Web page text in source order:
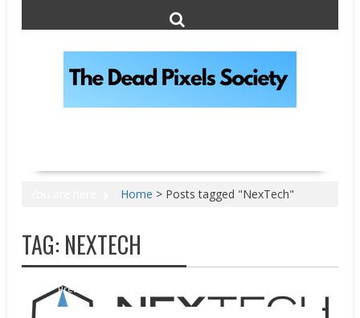
Home > Posts tagged "NexTech"
TAG: NEXTECH
News Press releases